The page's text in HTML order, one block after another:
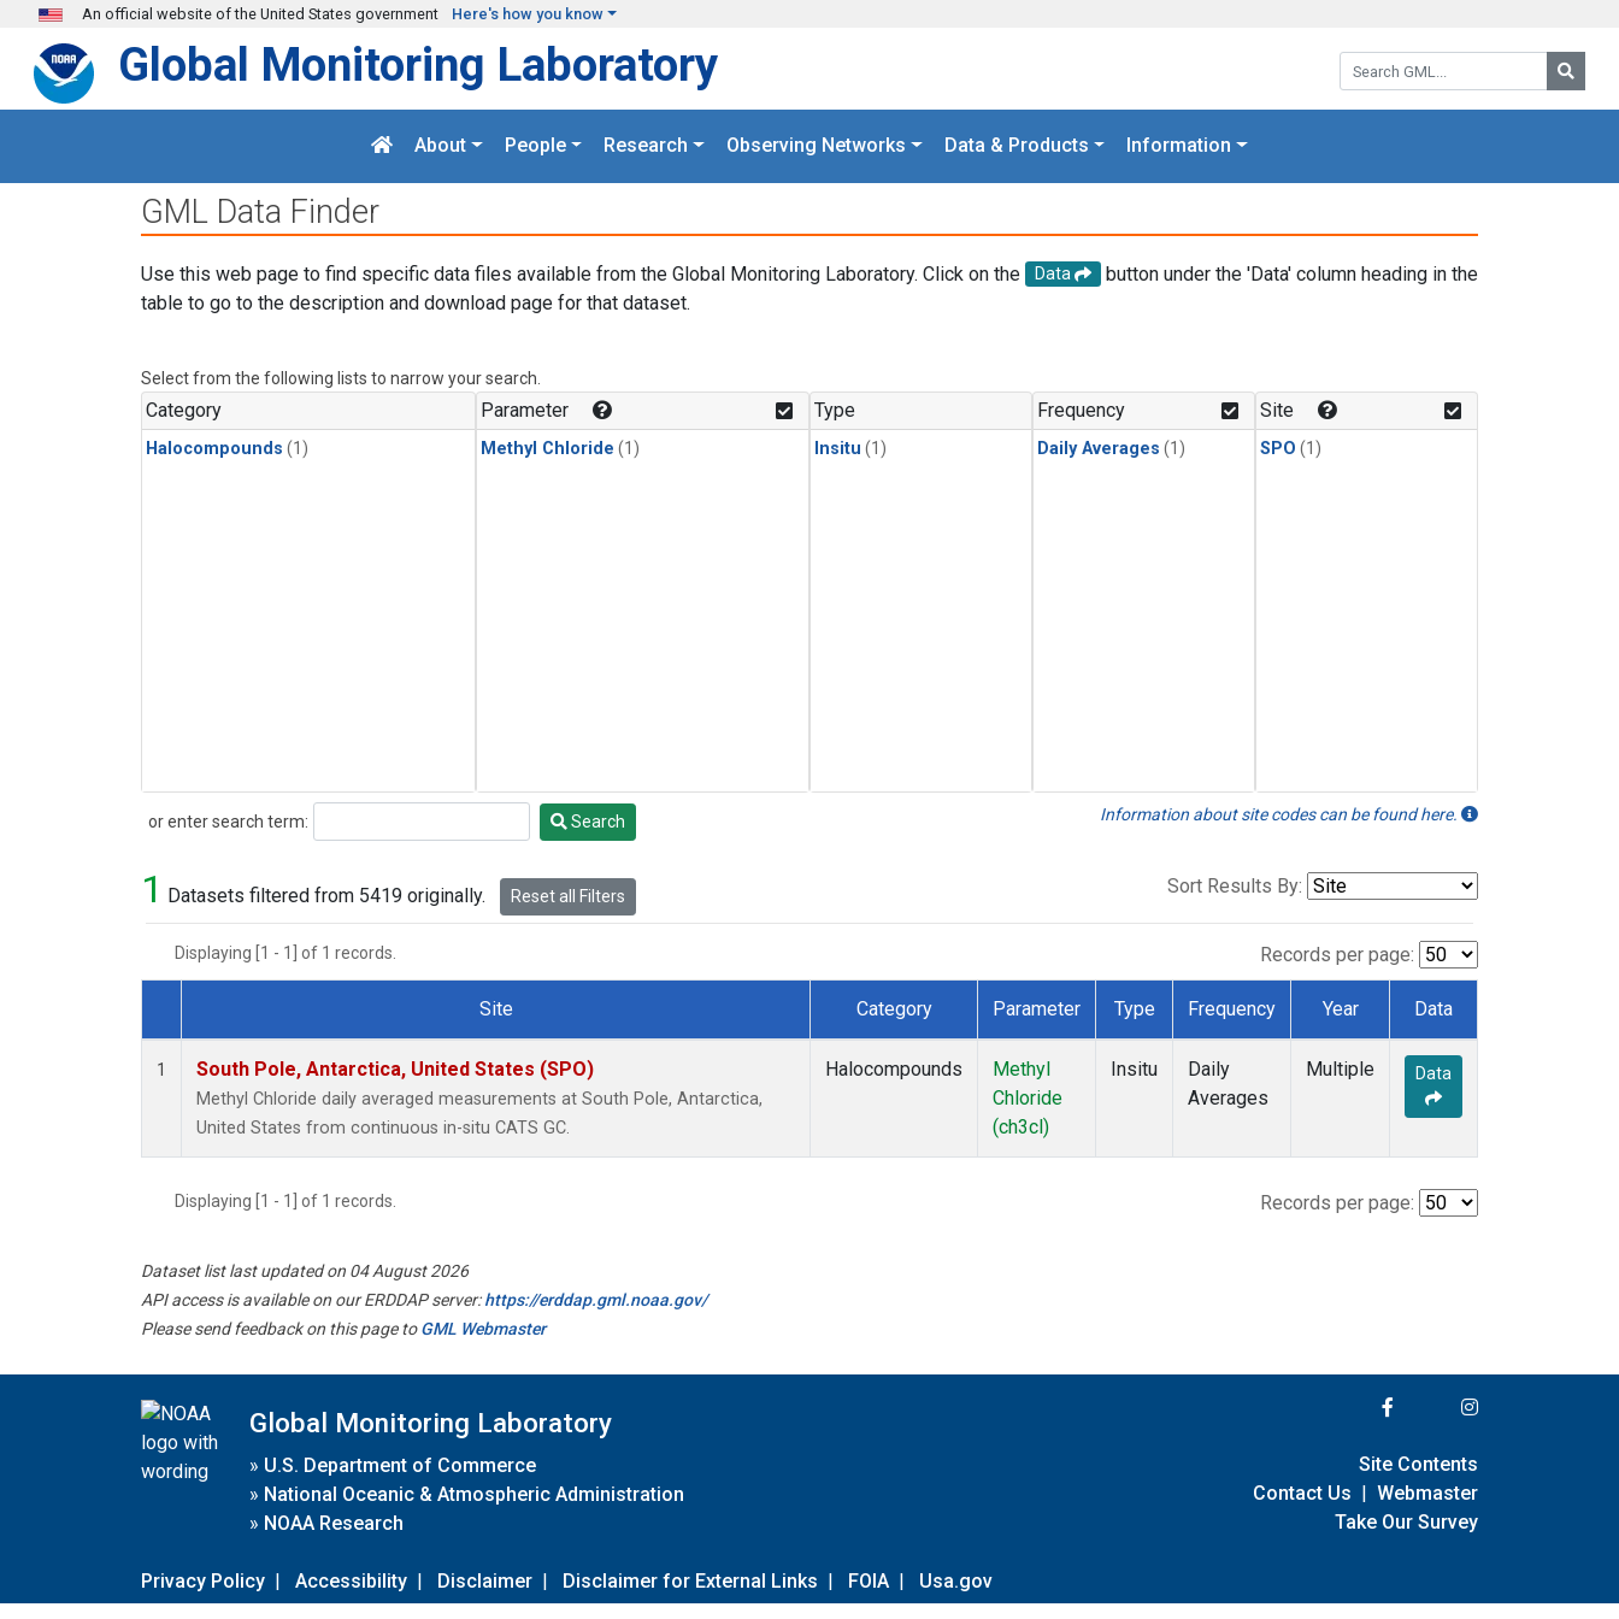
Skip to main content
An official website of the United States government Here's how you know
Search GML:
Global Monitoring Laboratory
About People Research Observing Networks Data & Products Information
GML Data Finder
Use this web page to find specific data files available from the Global Monitoring Laboratory. Click on the Data
button under the 'Data' column heading in the
table to go to the description and download page for that dataset.
Select from the following lists to narrow your search.
Category
Halocompounds (1)
Parameter
Methyl Chloride (1)
Type
Insitu (1)
Frequency
Daily Averages (1)
Site
SPO (1)
or enter search term:
Search Search Information about site codes can be found here.
1 Datasets filtered from 5419 originally. Reset all Filters Sort Results By:
Displaying [1 - 1] of 1 records. Records per page:
Dataset Number
Site Category Parameter Type Frequency Year Data
1 South Pole, Antarctica, United States (SPO)
Methyl Chloride daily averaged measurements at South Pole, Antarctica,
United States from continuous in-situ CATS GC.
Halocompounds
Methyl
Chloride
(ch3cl)
Insitu
Daily
Averages
Multiple Data
Displaying [1 - 1] of 1 records. Records per page:
Dataset list last updated on 04 August 2026
API access is available on our ERDDAP server:https://erddap.gml.noaa.gov/
Please send feedback on this page toGML Webmaster
Global Monitoring Laboratory
» U.S. Department of Commerce
» National Oceanic & Atmospheric Administration
» NOAA Research
Privacy Policy | Accessibility | Disclaimer | Disclaimer for External Links | FOIA | Usa.gov
Site Contents
Contact Us | Webmaster
Take Our Survey